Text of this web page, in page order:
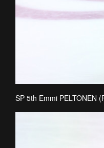
SP 5th Emmi PELTONEN